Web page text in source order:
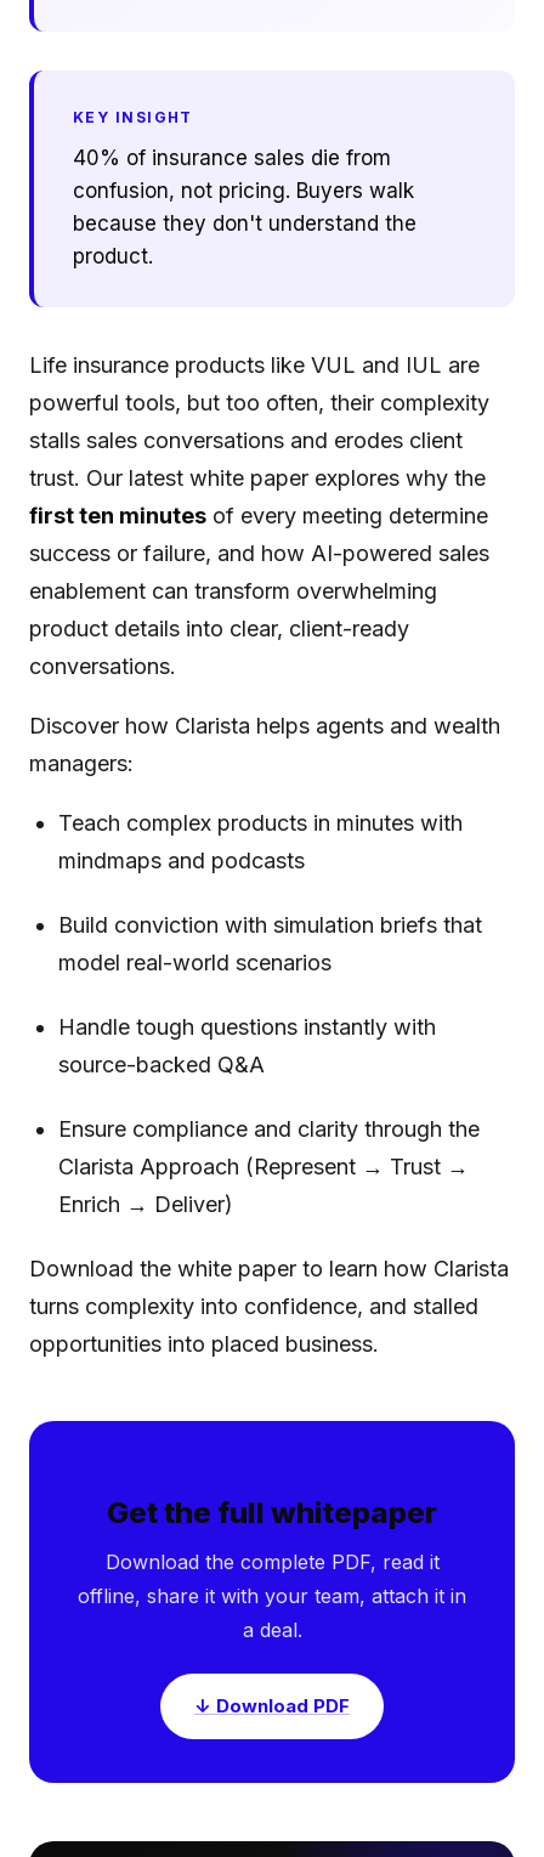
KEY INSIGHT
40% of insurance sales die from
confusion, not pricing. Buyers walk
because they don't understand the
product.
Life insurance products like VUL and IUL are
powerful tools, but too often, their complexity
stalls sales conversations and erodes client
trust. Our latest white paper explores why the
first ten minutes of every meeting determine
success or failure, and how AI-powered sales
enablement can transform overwhelming
product details into clear, client-ready
conversations.
Discover how Clarista helps agents and wealth
managers:
Teach complex products in minutes with
mindmaps and podcasts
Build conviction with simulation briefs that
model real-world scenarios
Handle tough questions instantly with
source-backed Q&A
Ensure compliance and clarity through the
Clarista Approach (Represent → Trust →
Enrich → Deliver)
Download the white paper to learn how Clarista
turns complexity into confidence, and stalled
opportunities into placed business.
Get the full whitepaper
Download the complete PDF, read it
offline, share it with your team, attach it in
a deal.
↓ Download PDF